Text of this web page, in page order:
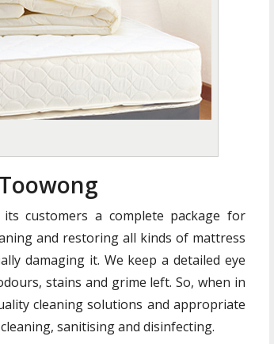
customers a complete package for
and restoring all kinds of mattress
damaging it. We keep a detailed eye
stains and grime left. So, when in
cleaning solutions and appropriate
sanitising and disinfecting.